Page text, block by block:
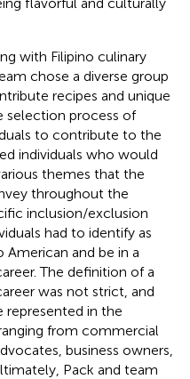
with Filipino culinary
chose a diverse group
recipes and unique
selection process of
to contribute to the
individuals who would
themes that the
throughout the
inclusion/exclusion
had to identify as
American and be in a
The definition of a
was not strict, and
represented in the
from commercial
business owners,
Pack and team